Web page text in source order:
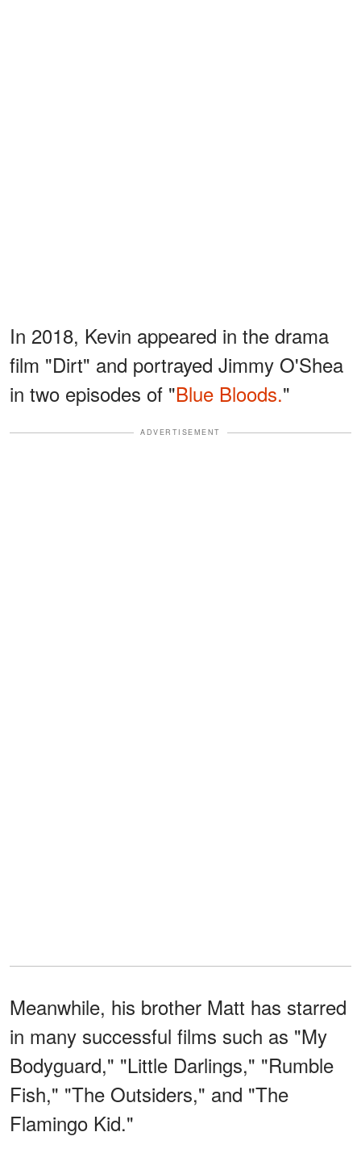
In 2018, Kevin appeared in the drama
film "Dirt" and portrayed Jimmy O'Shea
in two episodes of "Blue Bloods."
ADVERTISEMENT
Meanwhile, his brother Matt has starred
in many successful films such as "My
Bodyguard," "Little Darlings," "Rumble
Fish," "The Outsiders," and "The
Flamingo Kid."